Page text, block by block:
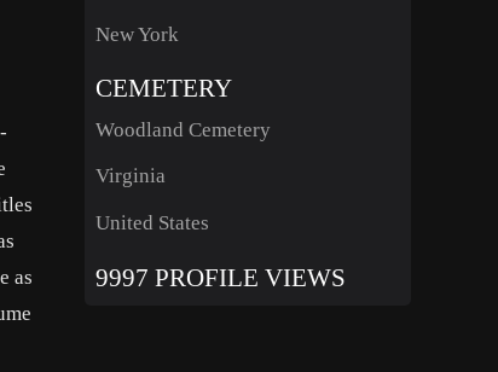
as
New York
CEMETERY
Woodland Cemetery
Virginia
United States
9997 PROFILE VIEWS